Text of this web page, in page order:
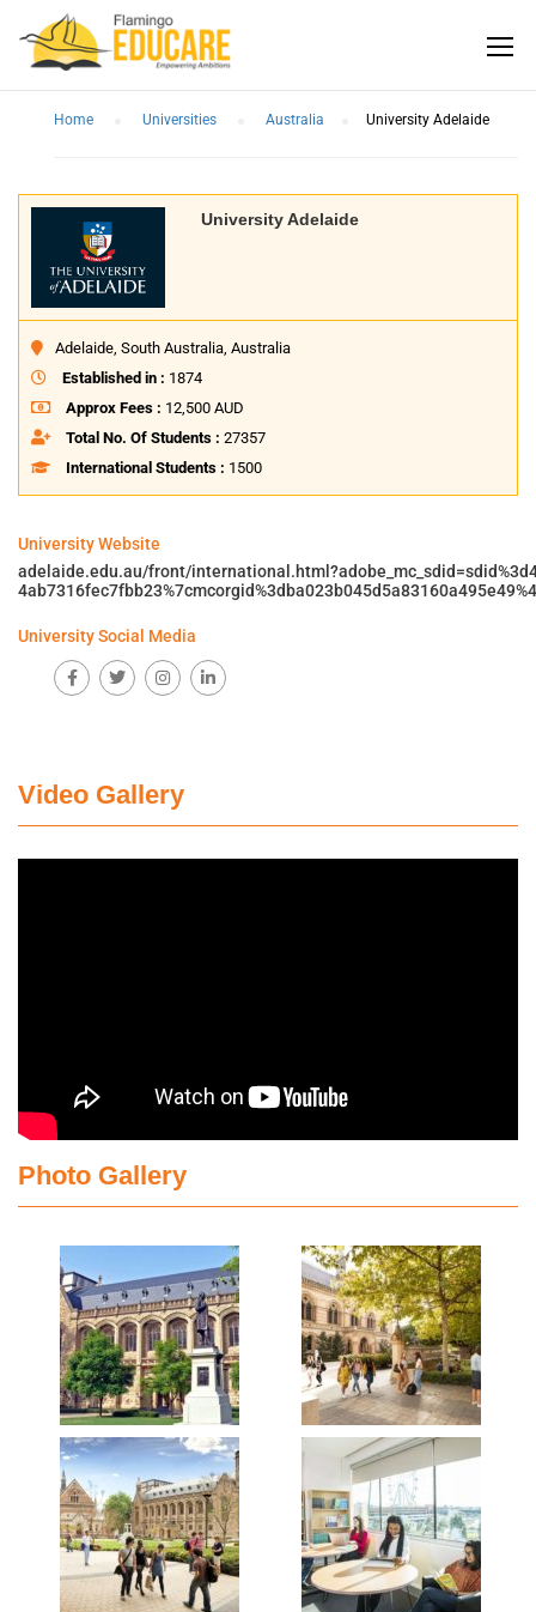
Home Universities Australia University Adelaide
University Adelaide
Adelaide, South Australia, Australia
Established in : 1874
Approx Fees : 12,500 AUD
Total No. Of Students : 27357
International Students : 1500
University Website
adelaide.edu.au/front/
University Social Media
Video Gallery
Photo Gallery